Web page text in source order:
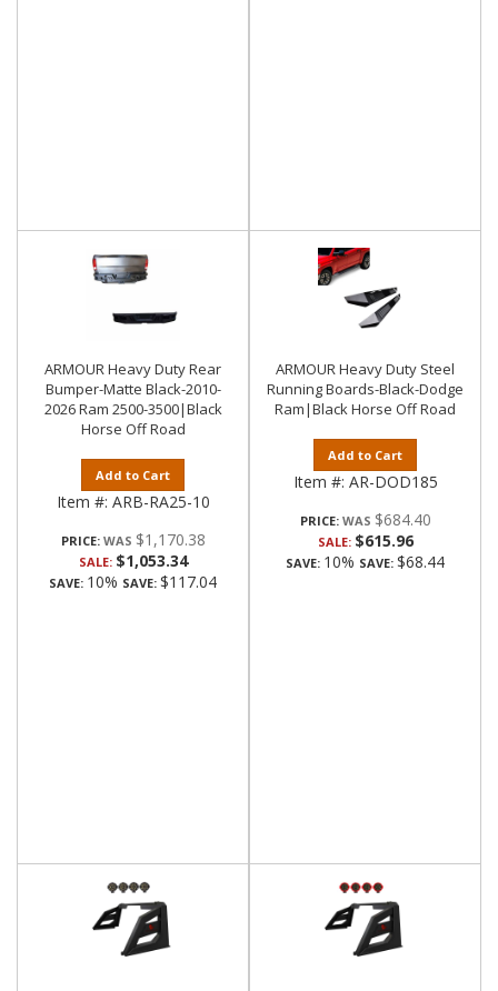
ARMOUR Heavy Duty Rear
Bumper-Matte Black-2010-
2026 Ram 2500-3500|Black
Horse Off Road
Add to Cart
Item #: ARB-RA25-10
PRICE: $1,170.38
SALE: $1,053.34
SAVE: 10% SAVE: $117.04
ARMOUR Heavy Duty Steel
Running Boards-Black-Dodge
Ram|Black Horse Off Road
Add to Cart
Item #: AR-DOD185
PRICE: $684.40
SALE: $615.96
SAVE: 10% SAVE: $68.44